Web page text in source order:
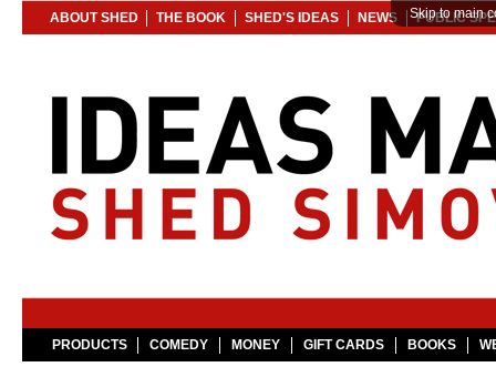
Skip to main
ABOUT SHED THE BOOK SHED'S IDEAS NEWS PUBLIC
PRODUCTS COMEDY MONEY GIFT CARDS BOOKS